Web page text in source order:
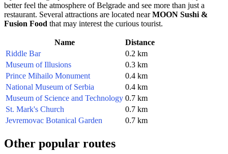
better feel the atmosphere ofBelgrade and see more than just a
restaurant. Several attractions are located nearMOON Sushi &
Fusion Food that may interest the curious tourist.
Name
Distance
Riddle Bar
0.2 km
Museum of Illusions
0.3 km
Prince Mihailo Monument
0.4 km
National Museum of Serbia
0.4 km
Museum of Science and Technology 0.7 km
St. Mark's Church
0.7 km
Jevremovac Botanical Garden
0.7 km
Other popular routes